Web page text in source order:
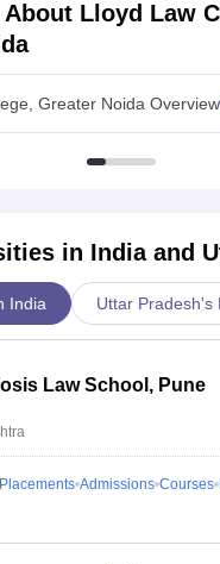
carefully.
About Lloyd Law
Greater Noida Overview
in India and
India Uttar Pradesh's
Law School, Pune
Placements Admissions Courses